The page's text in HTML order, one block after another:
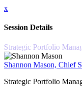
x
Session Details
Strategic Portfolio
Shannon Mason, Chief
Strategic Portfolio